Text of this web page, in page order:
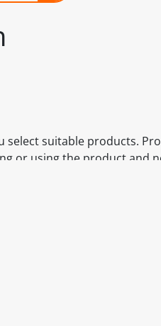
select suitable products.
or using the product and